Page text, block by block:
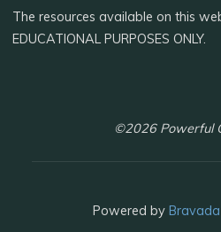
The resources available on this
EDUCATIONAL PURPOSES ONLY.
©2026 Powerful
Powered byBravada